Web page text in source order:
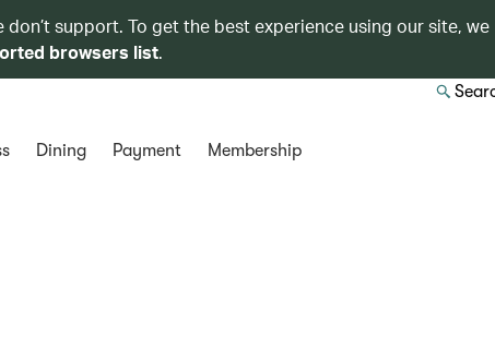
don’t support. To get the best experience using our site, we
browsers list.
Dining Payment Membership